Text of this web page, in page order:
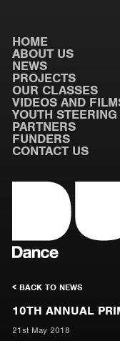
HOME
ABOUT US
NEWS
PROJECTS
OUR CLASSES
VIDEOS AND
YOUTH
PARTNERS
FUNDERS
CONTACT US
< BACK TO NEWS
10TH ANNUAL
21st May 2018